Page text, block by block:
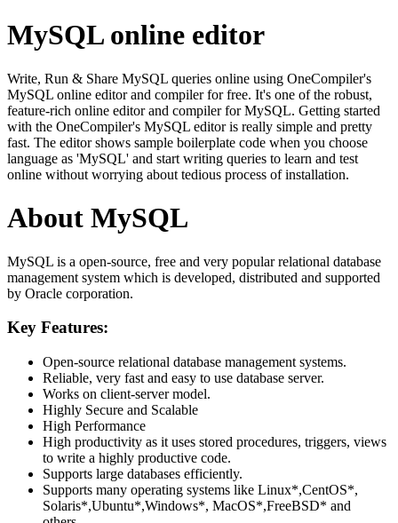
MySQL online editor
Write, Run & Share MySQL queries online using OneCompiler's
MySQL online editor and compiler for free. It's one of the robust,
feature-rich online editor and compiler for MySQL. Getting started
with the OneCompiler's MySQL editor is really simple and pretty
fast. The editor shows sample boilerplate code when you choose
language as 'MySQL' and start writing queries to learn and test
online without worrying about tedious process of installation.
About MySQL
MySQL is a open-source, free and very popular relational database
management system which is developed, distributed and supported
by Oracle corporation.
Key Features:
Open-source relational database management systems.
Reliable, very fast and easy to use database server.
Works on client-server model.
Highly Secure and Scalable
High Performance
High productivity as it uses stored procedures, triggers, views
to write a highly productive code.
Supports large databases efficiently.
Supports many operating systems like Linux*,CentOS*,
Solaris*,Ubuntu*,Windows*, MacOS*,FreeBSD* and